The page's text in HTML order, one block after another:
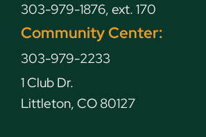
303-979-1876, ext. 170
Community Center:
303-979-2233
1 Club Dr.
Littleton, CO 80127